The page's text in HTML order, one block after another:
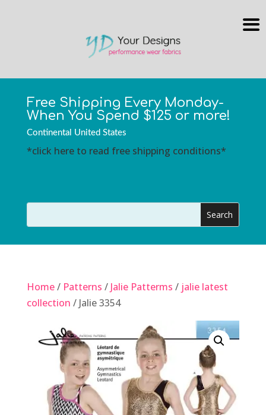
Free Shipping Every Monday-
When You Spend $125 or more!
Continental United States
*click here to read free shipping conditions*
Home/ Patterns / Jalie Patterms / jalie latest
collection / Jalie 3354